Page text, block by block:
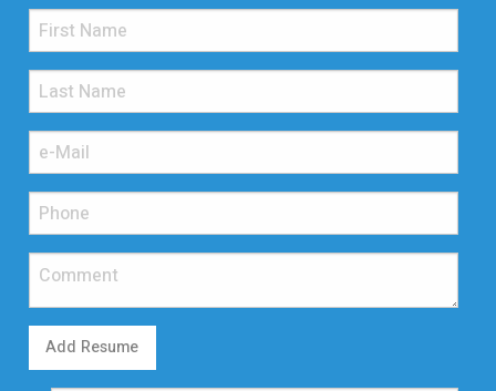
Add Resume